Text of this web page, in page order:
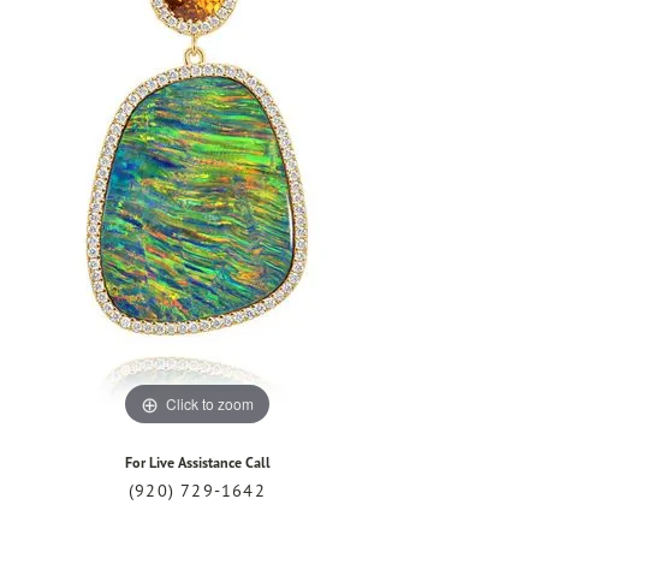
Click to zoom
For Live Assistance Call
(920) 729-1642